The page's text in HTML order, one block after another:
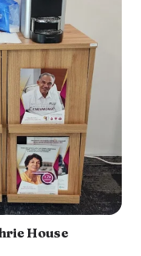
House